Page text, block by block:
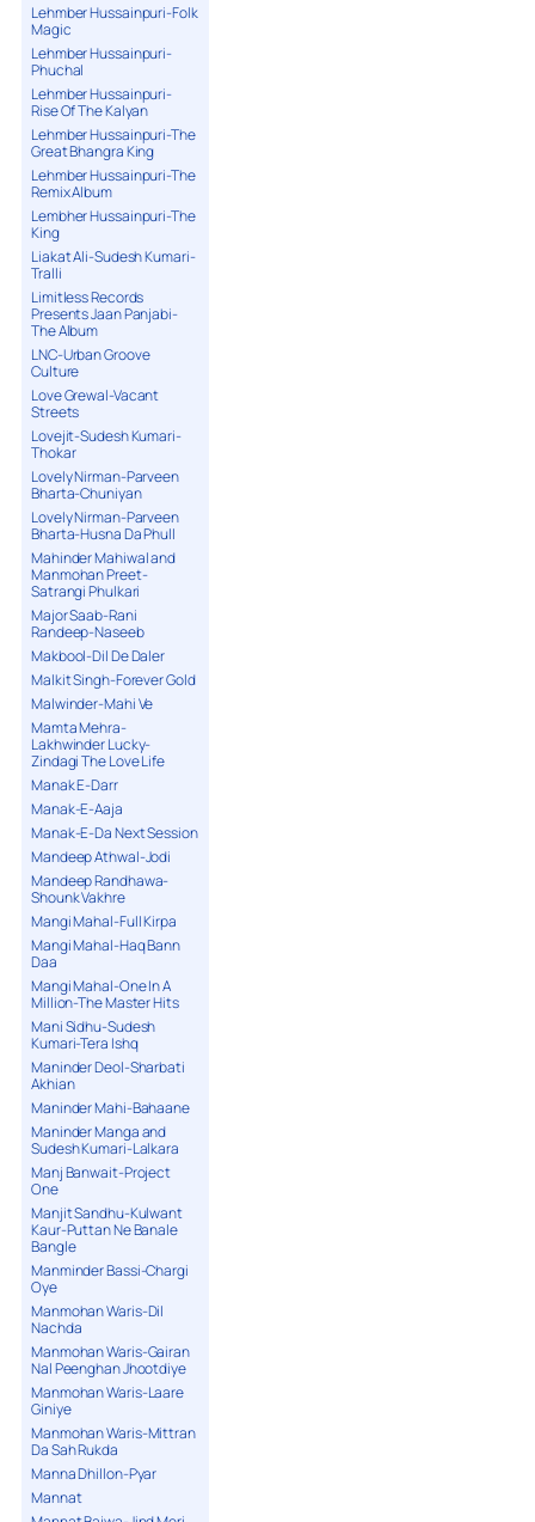
Lehmber Hussainpuri-Folk
Magic
Lehmber Hussainpuri-
Phuchal
Lehmber Hussainpuri-
Rise Of The Kalyan
Lehmber Hussainpuri-The
Great Bhangra King
Lehmber Hussainpuri-The
Remix Album
Lembher Hussainpuri-The
King
Liakat Ali-Sudesh Kumari-
Tralli
Limitless Records
Presents Jaan Panjabi-
The Album
LNC-Urban Groove
Culture
Love Grewal-Vacant
Streets
Lovejit-Sudesh Kumari-
Thokar
Lovely Nirman-Parveen
Bharta-Chuniyan
Lovely Nirman-Parveen
Bharta-Husna Da Phull
Mahinder Mahiwal and
Manmohan Preet-
Satrangi Phulkari
Major Saab-Rani
Randeep-Naseeb
Makbool-Dil De Daler
Malkit Singh-Forever Gold
Malwinder-Mahi Ve
Mamta Mehra-
Lakhwinder Lucky-
Zindagi The Love Life
Manak E-Darr
Manak-E-Aaja
Manak-E-Da Next Session
Mandeep Athwal-Jodi
Mandeep Randhawa-
Shounk Vakhre
Mangi Mahal-Full Kirpa
Mangi Mahal-Haq Bann
Daa
Mangi Mahal-One In A
Million-The Master Hits
Mani Sidhu-Sudesh
Kumari-Tera Ishq
Maninder Deol-Sharbati
Akhian
Maninder Mahi-Bahaane
Maninder Manga and
Sudesh Kumari-Lalkara
Manj Banwait-Project
One
Manjit Sandhu-Kulwant
Kaur-Puttan Ne Banale
Bangle
Manminder Bassi-Chargi
Oye
Manmohan Waris-Dil
Nachda
Manmohan Waris-Gairan
Nal Peenghan Jhootdiye
Manmohan Waris-Laare
Giniye
Manmohan Waris-Mittran
Da Sah Rukda
Manna Dhillon-Pyar
Mannat